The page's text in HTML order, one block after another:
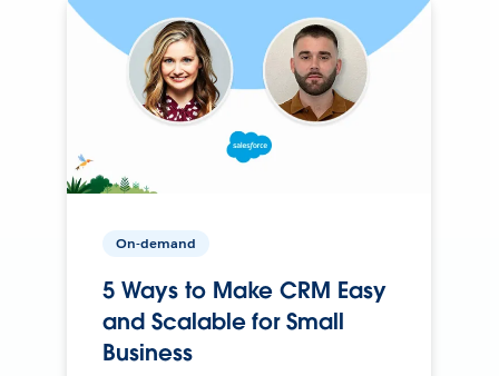
On-demand
5 Ways to Make CRM Easy
and Scalable for Small
Business